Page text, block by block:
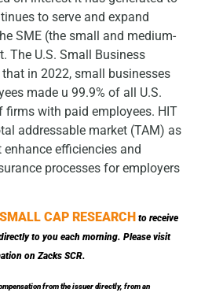
to serve and expand
SME (the small and medium-
The U.S. Small Business
in 2022, small businesses
made u 99.9% of all U.S.
firms with paid employees. HIT
addressable market (TAM) as
efficiencies and
processes for employers
CAP RESEARCH to receive
to you each morning. Please visit
on Zacks SCR.
from the issuer directly, from an